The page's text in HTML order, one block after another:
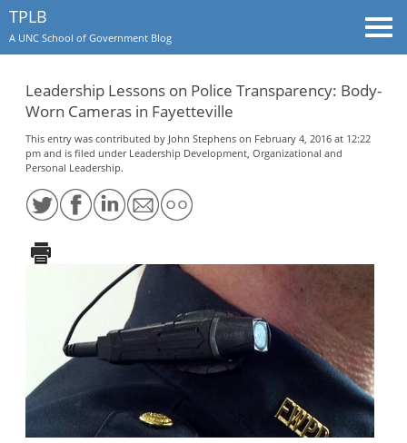
TPLB
A UNC School of Government Blog
Leadership Lessons on Police Transparency: Body-
Worn Cameras in Fayetteville
This entry was contributed by John Stephens on February 4, 2016 at 12:22
pm and is filed under Leadership Development, Organizational and
Personal Leadership.